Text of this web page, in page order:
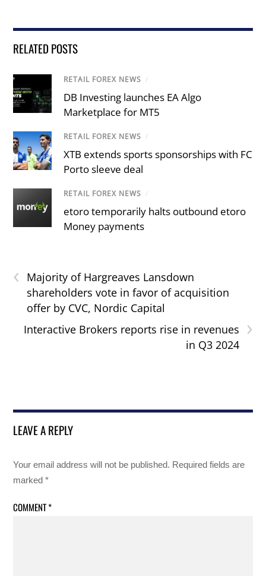
RELATED POSTS
RETAIL FOREX NEWS /
DB Investing launches EA Algo
Marketplace for MT5
RETAIL FOREX NEWS /
XTB extends sports sponsorships with FC
Porto sleeve deal
RETAIL FOREX NEWS /
etoro temporarily halts outbound etoro
Money payments
‹
Majority of Hargreaves Lansdown
shareholders vote in favor of acquisition
offer by CVC, Nordic Capital
›
Interactive Brokers reports rise in revenues
in Q3 2024
LEAVE A REPLY
Your email address will not be published. Required fields are
marked*
COMMENT*